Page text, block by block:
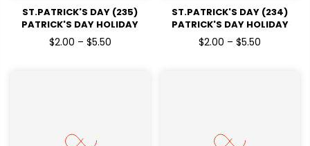
ST.PATRICK'S DAY (235)
PATRICK'S DAY HOLIDAY
READY TO PRESS DTF
TRANSFERS
$2.00 – $5.50
ST.PATRICK'S DAY (234)
PATRICK'S DAY HOLIDAY
READY TO PRESS DTF
TRANSFERS
$2.00 – $5.50